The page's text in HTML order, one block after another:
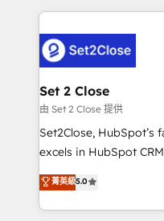
respuestas para
el primer caso de uso
días.
HubSpot projects for
combine HubSpot,
go-to-market systems
and technology for
growth. Our expertise
architecture, AI
delivered through our
Partner and ISO
we blend strategy,
Set 2 Close
由 Set 2 Close 提供
Set2Close, HubSpot’s
excels in HubSpot
(RevOps) services to
As a top HubSpot Elite
custom HubSpot CRM
菁英級5.0